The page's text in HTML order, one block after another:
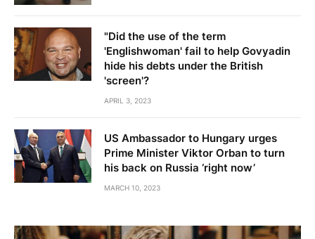
"Did the use of the term
'Englishwoman' fail to help Govyadin
hide his debts under the British
'screen'?
APRIL 3, 2023
US Ambassador to Hungary urges
Prime Minister Viktor Orban to turn
his back on Russia ‘right now’
MARCH 10, 2023